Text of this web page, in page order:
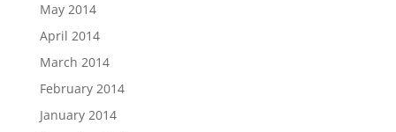
May 2014
April 2014
March 2014
February 2014
January 2014